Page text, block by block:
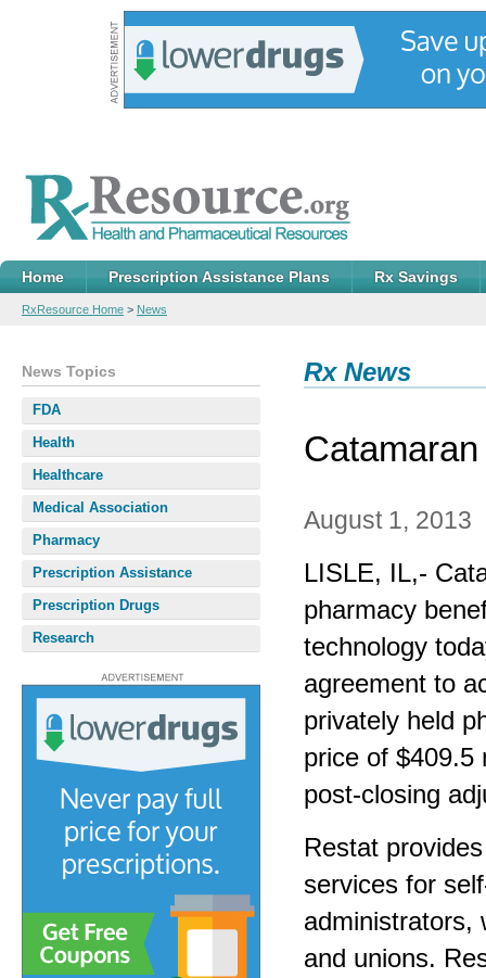
Home Prescription Assistance Plans Rx Savings
RxResource Home > News
Rx News
August 1, 2013
LISLE, IL,-
pharmacy
technology
agreement to
privately held
price of $409.5
post-closing
Restat
services for
administrators,
and unions.
News Topics
FDA
Health
Healthcare
Medical Association
Pharmacy
Prescription Assistance
Prescription Drugs
Research